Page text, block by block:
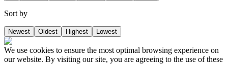
Sort by
Newest Oldest Highest Lowest
We use cookies to ensure the most optimal browsing experience on
our website. By visiting our site, you are agreeing to the use of these